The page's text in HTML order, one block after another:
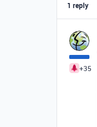
1 reply
+35